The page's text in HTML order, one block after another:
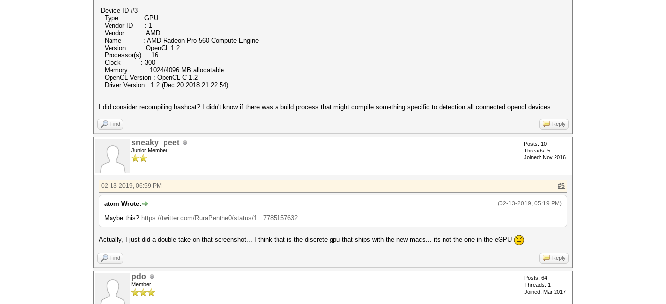
Device ID #3
Type : GPU
Vendor ID : 1
Vendor : AMD
Name : AMD Radeon Pro 560 Compute Engine
Version : OpenCL 1.2
Processor(s) : 16
Clock : 300
Memory : 1024/4096 MB allocatable
OpenCL Version : OpenCL C 1.2
Driver Version : 1.2 (Dec 20 2018 21:22:54)
I did consider recompiling hashcat? I didn't know if there was a build process that might compile something specific to detection all connected opencl devices.
Find Reply
sneaky_peet
Junior Member
Posts: 10
Threads: 5
Joined: Nov 2016
#5
02-13-2019, 06:59 PM
(02-13-2019, 05:19 PM)
atom Wrote:
Maybe this? https://twitter.com/RuraPenthe0/status/1...7785157632
Actually, I just did a double take on that screenshot... I think that is the discrete gpu that ships with the new macs... its not the one in the eGPU
Find Reply
pdo
Member
Posts: 64
Threads: 1
Joined: Mar 2017